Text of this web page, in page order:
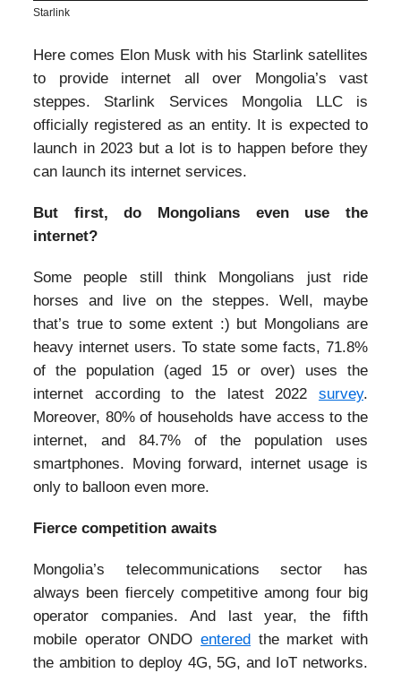
Starlink
Here comes Elon Musk with his Starlink satellites
to provide internet all over Mongolia’s vast
steppes. Starlink Services Mongolia LLC is
officially registered as an entity. It is expected to
launch in 2023 but a lot is to happen before they
can launch its internet services.
But first, do Mongolians even use the
internet?
Some people still think Mongolians just ride
horses and live on the steppes. Well, maybe
that’s true to some extent :) but Mongolians are
heavy internet users. To state some facts, 71.8%
of the population (aged 15 or over) uses the
internet according to the latest 2022 survey.
Moreover, 80% of households have access to the
internet, and 84.7% of the population uses
smartphones. Moving forward, internet usage is
only to balloon even more.
Fierce competition awaits
Mongolia’s telecommunications sector has
always been fiercely competitive among four big
operator companies. And last year, the fifth
mobile operator ONDO entered the market with
the ambition to deploy 4G, 5G, and IoT networks.